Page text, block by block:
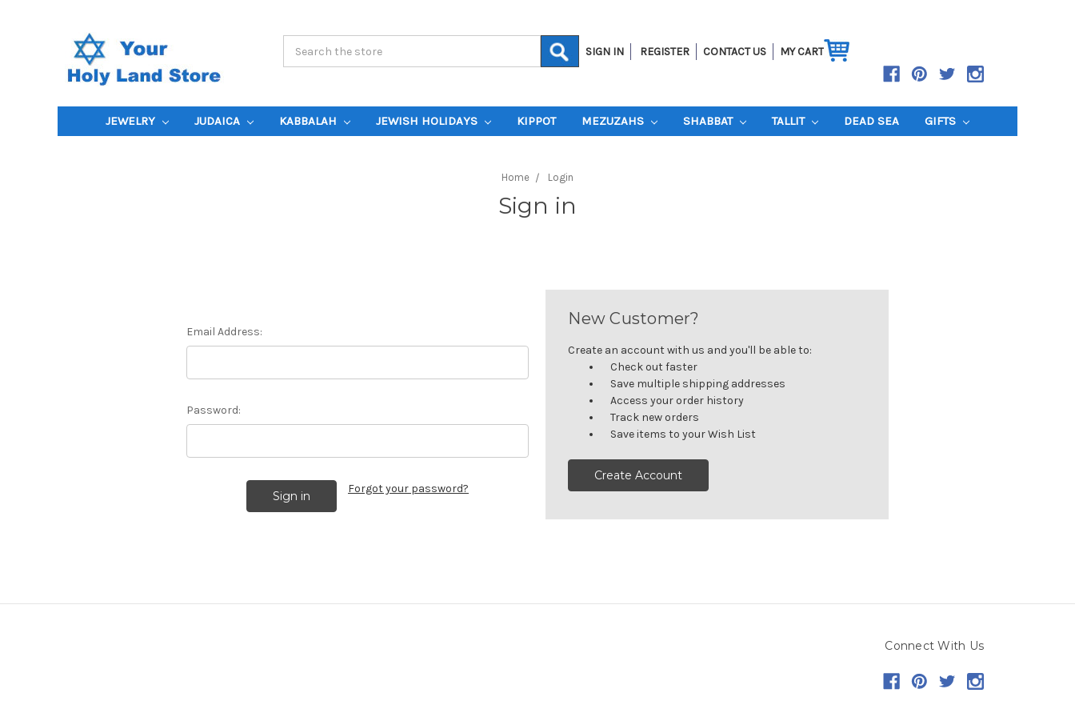
SIGN IN REGISTER CONTACT US MY CART
JEWELRY JUDAICA KABBALAH JEWISH HOLIDAYS KIPPOT MEZUZAHS SHABBAT TALLIT DEAD SEA GIFTS
Home Login
Sign in
Email Address:
Password:
Forgot your password?
New Customer?
Create an account with us and you'll be able to:
Check out faster
Save multiple shipping addresses
Access your order history
Track new orders
Save items to your Wish List
Create Account
Connect With Us